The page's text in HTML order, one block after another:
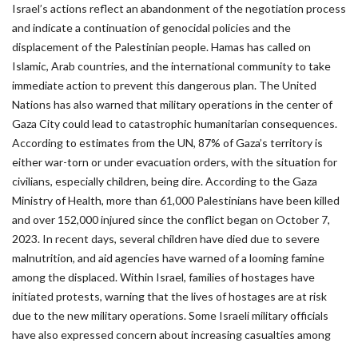
Israel’s actions reflect an abandonment of the negotiation process
and indicate a continuation of genocidal policies and the
displacement of the Palestinian people. Hamas has called on
Islamic, Arab countries, and the international community to take
immediate action to prevent this dangerous plan. The United
Nations has also warned that military operations in the center of
Gaza City could lead to catastrophic humanitarian consequences.
According to estimates from the UN, 87% of Gaza’s territory is
either war-torn or under evacuation orders, with the situation for
civilians, especially children, being dire. According to the Gaza
Ministry of Health, more than 61,000 Palestinians have been killed
and over 152,000 injured since the conflict began on October 7,
2023. In recent days, several children have died due to severe
malnutrition, and aid agencies have warned of a looming famine
among the displaced. Within Israel, families of hostages have
initiated protests, warning that the lives of hostages are at risk
due to the new military operations. Some Israeli military officials
have also expressed concern about increasing casualties among